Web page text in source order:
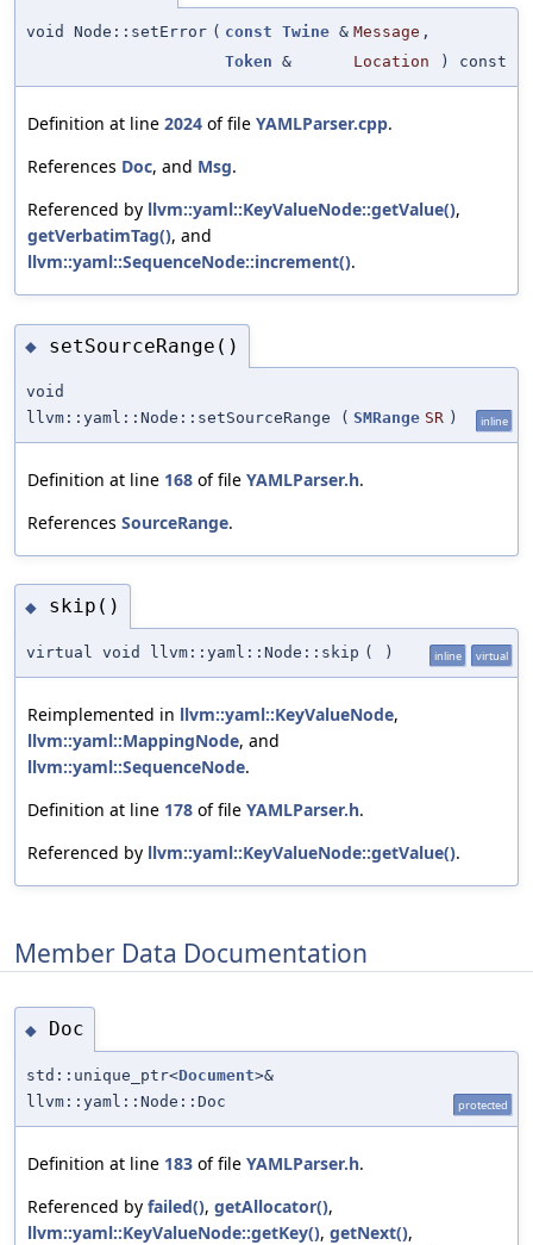
void Node::setError ( const Twine & Message ,
Token & Location ) const
Definition at line 2024 of file YAMLParser.cpp.
References Doc, and Msg.
Referenced by llvm::yaml::KeyValueNode::getValue(),
getVerbatimTag(), and
llvm::yaml::SequenceNode::increment().
◆ setSourceRange()
void
llvm::yaml::Node::setSourceRange
( SMRange SR ) inline
Definition at line 168 of file YAMLParser.h.
References SourceRange.
◆ skip()
virtual void llvm::yaml::Node::skip ( ) inline virtual
Reimplemented in llvm::yaml::KeyValueNode,
llvm::yaml::MappingNode, and
llvm::yaml::SequenceNode.
Definition at line 178 of file YAMLParser.h.
Referenced by llvm::yaml::KeyValueNode::getValue().
Member Data Documentation
◆ Doc
std::unique_ptr<Document>&
llvm::yaml::Node::Doc
protected
Definition at line 183 of file YAMLParser.h.
Referenced by failed(), getAllocator(),
llvm::yaml::KeyValueNode::getKey(), getNext(),